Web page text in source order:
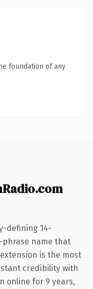
foundation of any
defining 14-
name that
is the most
credibility with
online for 9 years,